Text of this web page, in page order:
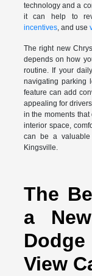
technology and a
it can help to
incentives, and use
The right new
depends on how
routine. If your
navigating parking
feature can add
appealing for
in the moments
interior space,
can be a valuable
Kingsville.
The
a
View